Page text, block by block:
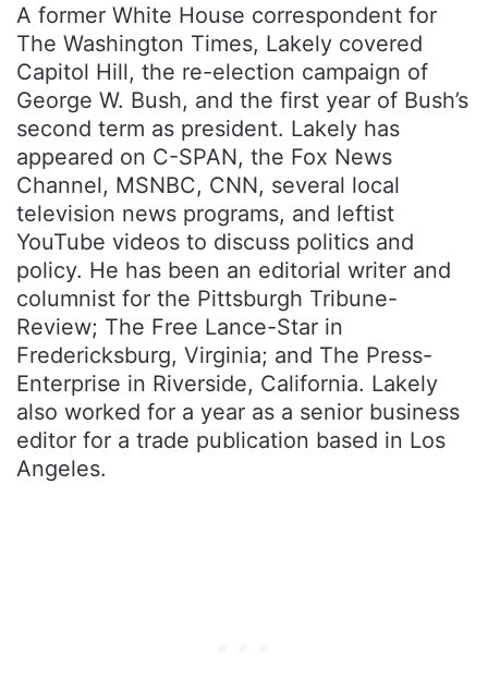
A former White House correspondent for
The Washington Times, Lakely covered
Capitol Hill, the re-election campaign of
George W. Bush, and the first year of Bush’s
second term as president. Lakely has
appeared on C-SPAN, the Fox News
Channel, MSNBC, CNN, several local
television news programs, and leftist
YouTube videos to discuss politics and
policy. He has been an editorial writer and
columnist for the Pittsburgh Tribune-
Review; The Free Lance-Star in
Fredericksburg, Virginia; and The Press-
Enterprise in Riverside, California. Lakely
also worked for a year as a senior business
editor for a trade publication based in Los
Angeles.